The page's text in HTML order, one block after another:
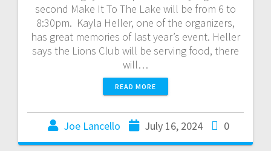
second Make It To The Lake will be from 6 to
8:30pm. Kayla Heller, one of the organizers,
has great memories of last year’s event. Heller
says the Lions Club will be serving food, there
will…
READ MORE
Joe Lancello July 16, 2024 0